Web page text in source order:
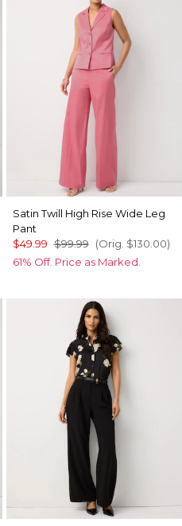
Satin Twill High Rise Wide Leg
Pant
$49.99 $99.99 (Orig. $130.00)
61% Off. Price as Marked.